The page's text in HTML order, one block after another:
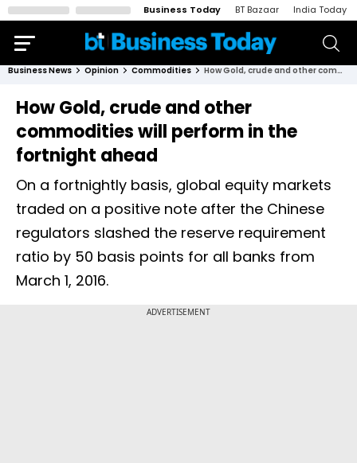
Business Today BT Bazaar India Today
Business News Opinion Commodities How Gold, crude and other commodities will perform in the fortnight ahead
How Gold, crude and other
commodities will perform in the
fortnight ahead
On a fortnightly basis, global equity markets
traded on a positive note after the Chinese
regulators slashed the reserve requirement
ratio by 50 basis points for all banks from
March 1, 2016.